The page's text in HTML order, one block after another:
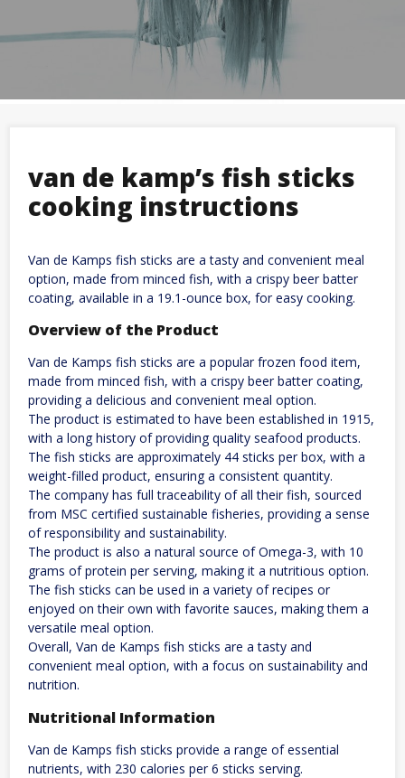
van de kamp’s fish sticks
cooking instructions
Van de Kamps fish sticks are a tasty and convenient meal
option, made from minced fish, with a crispy beer batter
coating, available in a 19.1-ounce box, for easy cooking.
Overview of the Product
Van de Kamps fish sticks are a popular frozen food item,
made from minced fish, with a crispy beer batter coating,
providing a delicious and convenient meal option.
The product is estimated to have been established in 1915,
with a long history of providing quality seafood products.
The fish sticks are approximately 44 sticks per box, with a
weight-filled product, ensuring a consistent quantity.
The company has full traceability of all their fish, sourced
from MSC certified sustainable fisheries, providing a sense
of responsibility and sustainability.
The product is also a natural source of Omega-3, with 10
grams of protein per serving, making it a nutritious option.
The fish sticks can be used in a variety of recipes or
enjoyed on their own with favorite sauces, making them a
versatile meal option.
Overall, Van de Kamps fish sticks are a tasty and
convenient meal option, with a focus on sustainability and
nutrition.
Nutritional Information
Van de Kamps fish sticks provide a range of essential
nutrients, with 230 calories per 6 sticks serving.